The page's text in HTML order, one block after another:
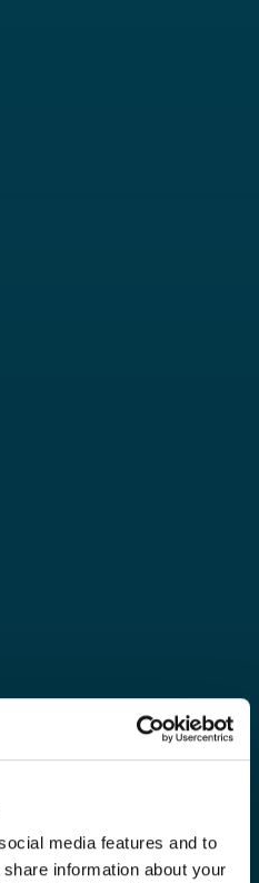
media features and to
information about your